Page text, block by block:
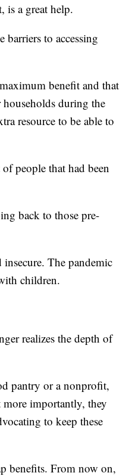
is a great help.
to accessing
benefit and that
during the
resource to be able to
people that had been
back to those pre-
The pandemic
children.
realizes the depth of
pantry or a nonprofit,
more importantly, they
to keep these
benefits. From now on,